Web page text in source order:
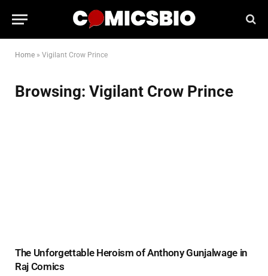
Home » Vigilant Crow Prince
Browsing: Vigilant Crow Prince
The Unforgettable Heroism of Anthony Gunjalwage in
Raj Comics